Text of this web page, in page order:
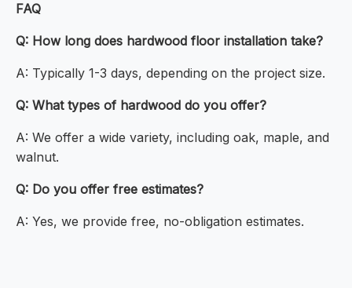
FAQ
Q: How long does hardwood floor installation take?
A: Typically 1-3 days, depending on the project size.
Q: What types of hardwood do you offer?
A: We offer a wide variety, including oak, maple, and
walnut.
Q: Do you offer free estimates?
A: Yes, we provide free, no-obligation estimates.